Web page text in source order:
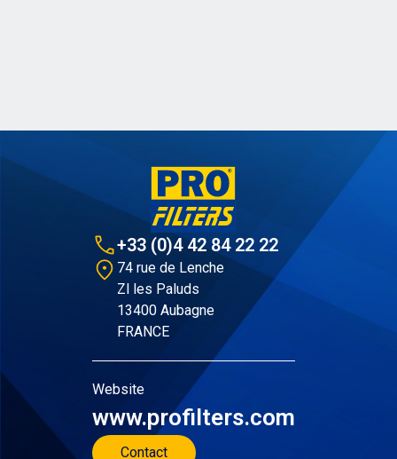
+33 (0)4 42 84 22 22
74 rue de Lenche
Zl les Paluds
13400 Aubagne
FRANCE
Website
www.profilters.com
Contact